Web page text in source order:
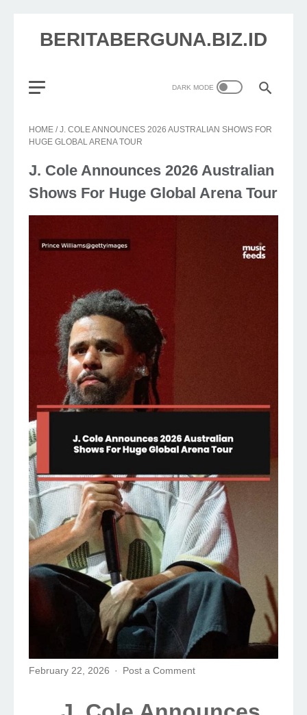
BERITABERGUNA.BIZ.ID
HOME /J. COLE ANNOUNCES 2026 AUSTRALIAN SHOWS FOR
HUGE GLOBAL ARENA TOUR
J. Cole Announces 2026 Australian
Shows For Huge Global Arena Tour
February 22, 2026 Post a Comment